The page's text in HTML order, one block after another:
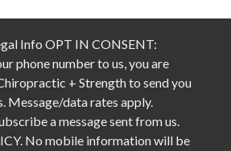
Info OPT IN CONSENT:
phone number to us, you are
+ Strength to send you
Message/data rates apply.
a message sent from us.
No mobile information will be